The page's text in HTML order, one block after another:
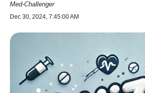
Med-Challenger
Dec 30, 2024, 7:45:00 AM